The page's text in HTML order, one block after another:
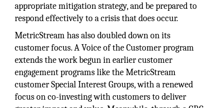
appropriate mitigation strategy, and be prepared to
respond effectively to a crisis that does occur.
MetricStream has also doubled down on its
customer focus. A Voice of the Customer program
extends the work begun in earlier customer
engagement programs like the MetricStream
customer Special Interest Groups, with a renewed
focus on co-investing with customers to deliver